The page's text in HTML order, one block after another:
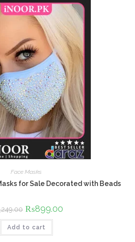
Face Masks
for Sale Decorated with Beads
Original
price
was:
₨1,249.00.
₨899.00
Add to cart